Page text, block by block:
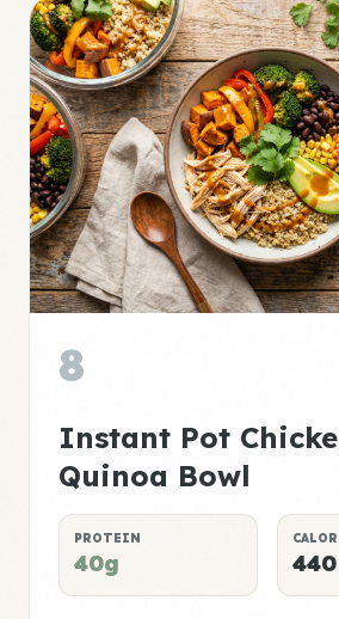
8
Instant Pot
Quinoa Bowl
PROTEIN
40g 440